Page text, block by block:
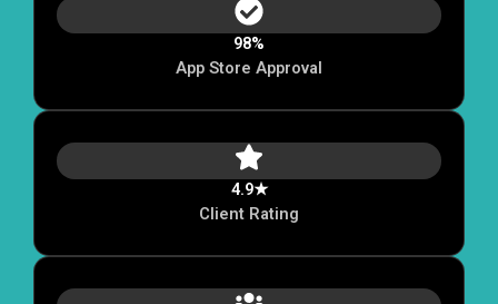
98%
App Store Approval
4.9★
Client Rating